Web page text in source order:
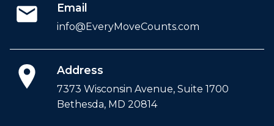
Email
info@EveryMoveCounts.com
Address
7373 Wisconsin Avenue, Suite 1700
Bethesda, MD 20814